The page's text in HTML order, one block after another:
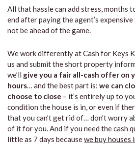
All that hassle can add stress, months
end after paying the agent’s
not be ahead of the game.
We work differently at Cash for Keys
us and submit the short property
we’ll give you a fair all-cash offer on
hours… and the best part is: we can
choose to close – it’s entirely up to
condition the house is in, or even if
that you can’t get rid of… don’t worry
of it for you. And if you need the cash
little as 7 days becausewe buy houses